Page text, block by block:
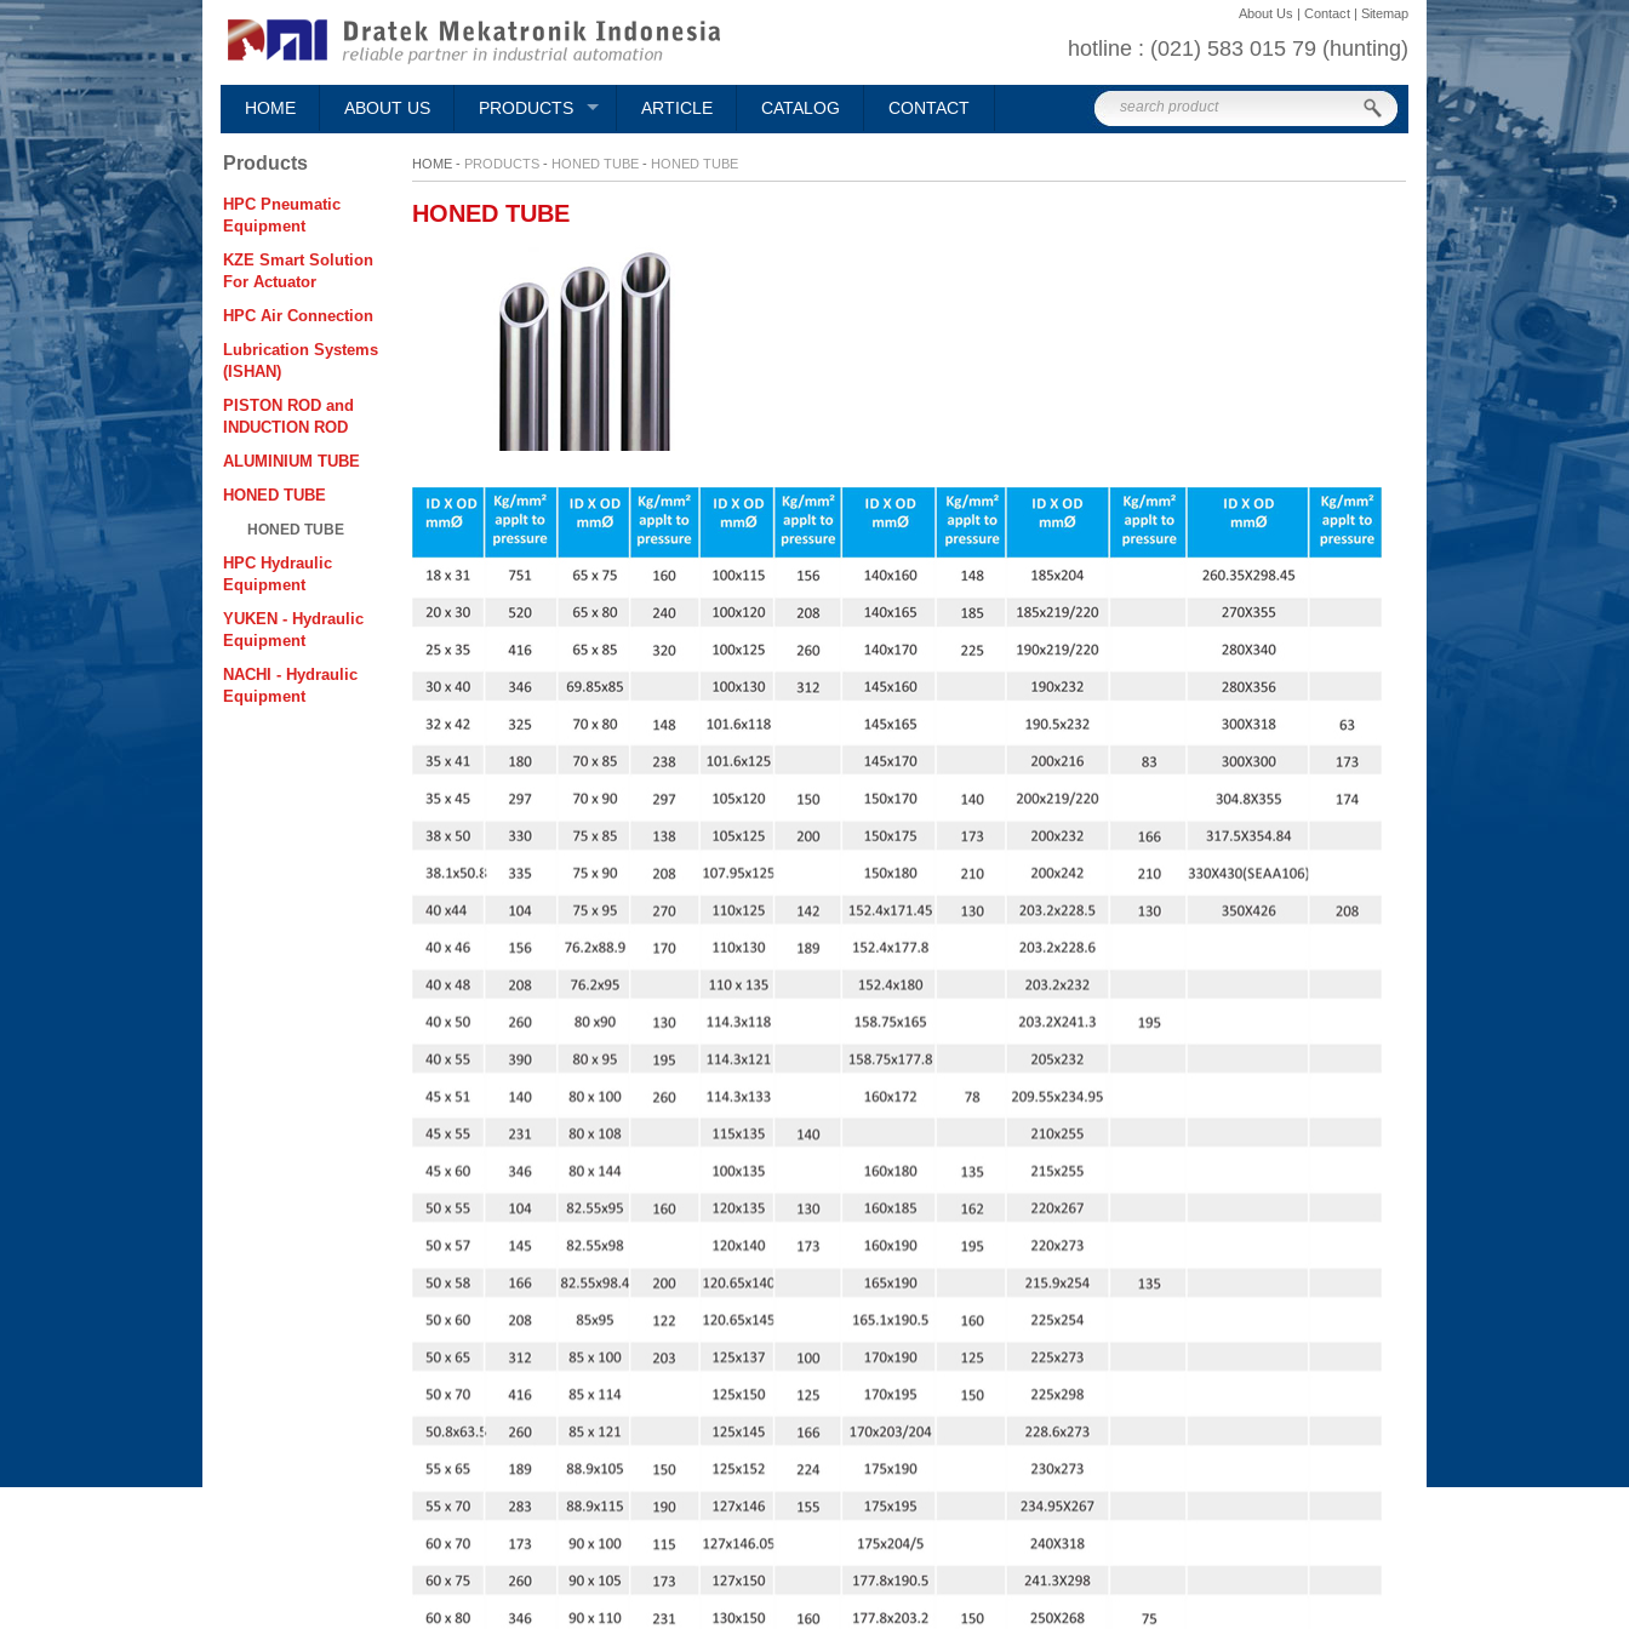
About Us | Contact | Sitemap
hotline : (021) 583 015 79 (hunting)
HOME ABOUT US PRODUCTS ARTICLE CATALOG CONTACT
Products
HPC Pneumatic
Equipment
KZE Smart Solution
For Actuator
HPC Air Connection
Lubrication Systems
(ISHAN)
PISTON ROD and
INDUCTION ROD
ALUMINIUM TUBE
HONED TUBE
HONED TUBE
HPC Hydraulic
Equipment
YUKEN - Hydraulic
Equipment
NACHI - Hydraulic
Equipment
HOME - PRODUCTS - HONED TUBE - HONED TUBE
HONED TUBE